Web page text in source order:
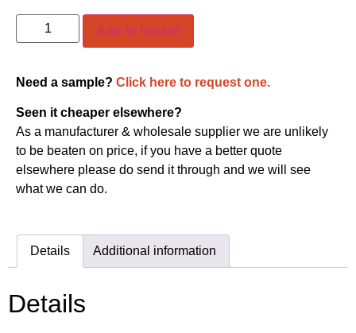
Add to basket
Need a sample? Click here to request one.
Seen it cheaper elsewhere?
As a manufacturer & wholesale supplier we are unlikely
to be beaten on price, if you have a better quote
elsewhere please do send it through and we will see
what we can do.
Details Additional information
Details